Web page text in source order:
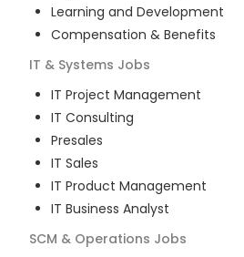
Learning and Development
Compensation & Benefits
IT & Systems Jobs
IT Project Management
IT Consulting
Presales
IT Sales
IT Product Management
IT Business Analyst
SCM & Operations Jobs